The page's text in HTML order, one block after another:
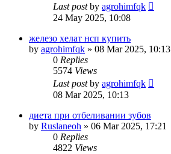
Last postby agrohimfqk
24 May 2025, 10:08
железо хелат нсп купить
by agrohimfqk » 08 Mar 2025, 10:13
0 Replies
5574 Views
Last postby agrohimfqk
08 Mar 2025, 10:13
диета при отбеливании зубов
by Ruslaneoh » 06 Mar 2025, 17:21
0 Replies
4822 Views